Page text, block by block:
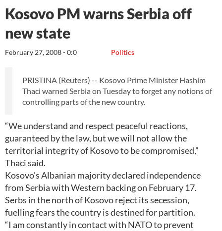
Kosovo PM warns Serbia off
new state
Politics
February 27, 2008 - 0:0
PRISTINA (Reuters) -- Kosovo Prime Minister Hashim
Thaci warned Serbia on Tuesday to forget any notions of
controlling parts of the new country.
“We understand and respect peaceful reactions,
guaranteed by the law, but we will not allow the
territorial integrity of Kosovo to be compromised,”
Thaci said.
Kosovo’s Albanian majority declared independence
from Serbia with Western backing on February 17.
Serbs in the north of Kosovo reject its secession,
fuelling fears the country is destined for partition.
“I am constantly in contact with NATO to prevent